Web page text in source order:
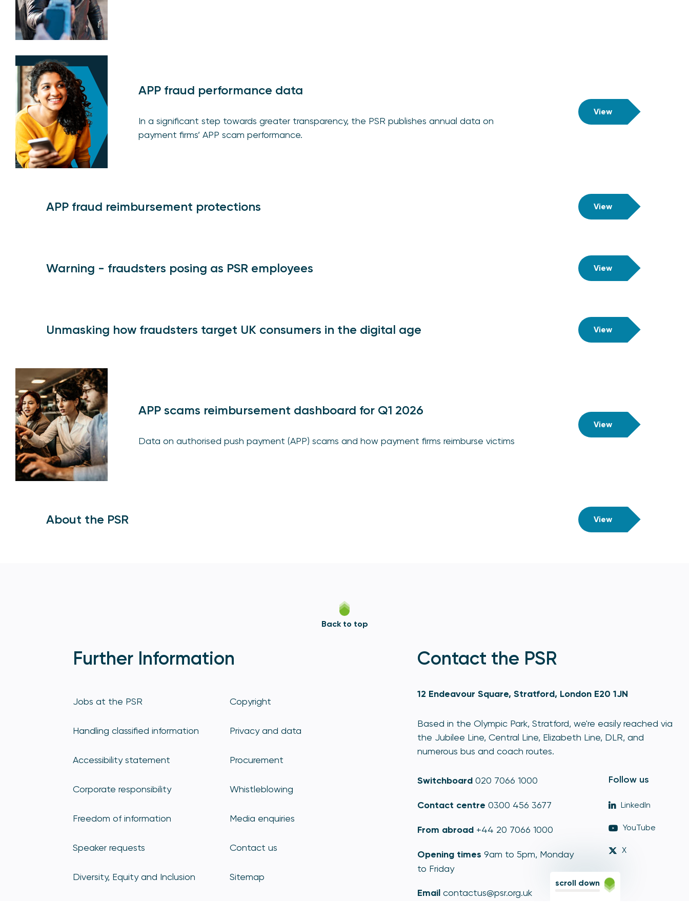
APP fraud performance data
In a significant step towards greater transparency, the PSR publishes annual data on
payment firms’ APP scam performance.
View
APP fraud reimbursement protections View
Warning - fraudsters posing as PSR employees View
Unmasking how fraudsters target UK consumers in the digital age View
APP scams reimbursement dashboard for Q1 2026
Data on authorised push payment (APP) scams and how payment firms reimburse victims
View
About the PSR View
Back to top
Further Information
Jobs at the PSR Copyright
Handling classified information Privacy and data
Accessibility statement Procurement
Corporate responsibility Whistleblowing
Freedom of information Media enquiries
Speaker requests Contact us
Diversity, Equity and Inclusion Sitemap
Contact the PSR
12 Endeavour Square, Stratford, London E20 1JN
Based in the Olympic Park, Stratford, we're easily reached via
the Jubilee Line, Central Line, Elizabeth Line, DLR, and
numerous bus and coach routes.
Switchboard 020 7066 1000
Contact centre 0300 456 3677
From abroad +44 20 7066 1000
Opening times 9am to 5pm, Monday
to Friday
Email contactus@psr.org.uk
Follow us
LinkedIn
YouTube
X
scroll down